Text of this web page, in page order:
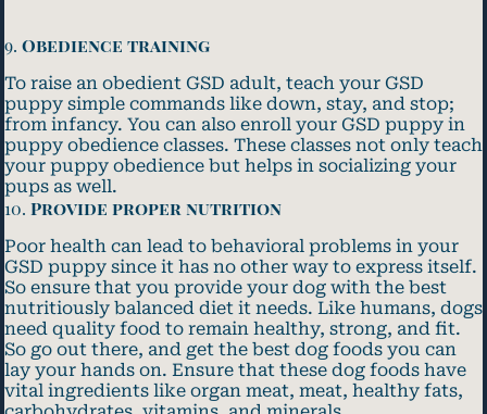
9. Obedience training
To raise an obedient GSD adult, teach your GSD
puppy simple commands like down, stay, and stop;
from infancy. You can also enroll your GSD puppy in
puppy obedience classes. These classes not only teach
your puppy obedience but helps in socializing your
pups as well.
10. Provide proper nutrition
Poor health can lead to behavioral problems in your
GSD puppy since it has no other way to express itself.
So ensure that you provide your dog with the best
nutritiously balanced diet it needs. Like humans, dogs
need quality food to remain healthy, strong, and fit.
So go out there, and get the best dog foods you can
lay your hands on. Ensure that these dog foods have
vital ingredients like organ meat, meat, healthy fats,